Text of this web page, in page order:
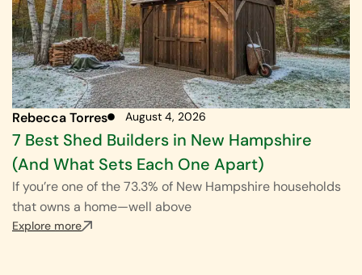
Rebecca Torres August 4, 2026
7 Best Shed Builders in New Hampshire
(And What Sets Each One Apart)
If you’re one of the 73.3% of New Hampshire households
that owns a home—well above
Explore more